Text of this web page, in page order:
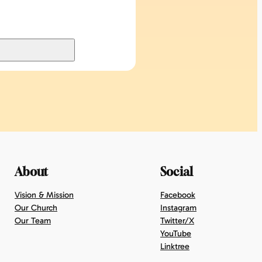
About
Vision & Mission
Our Church
Our Team
Social
Facebook
Instagram
Twitter/X
YouTube
Linktree